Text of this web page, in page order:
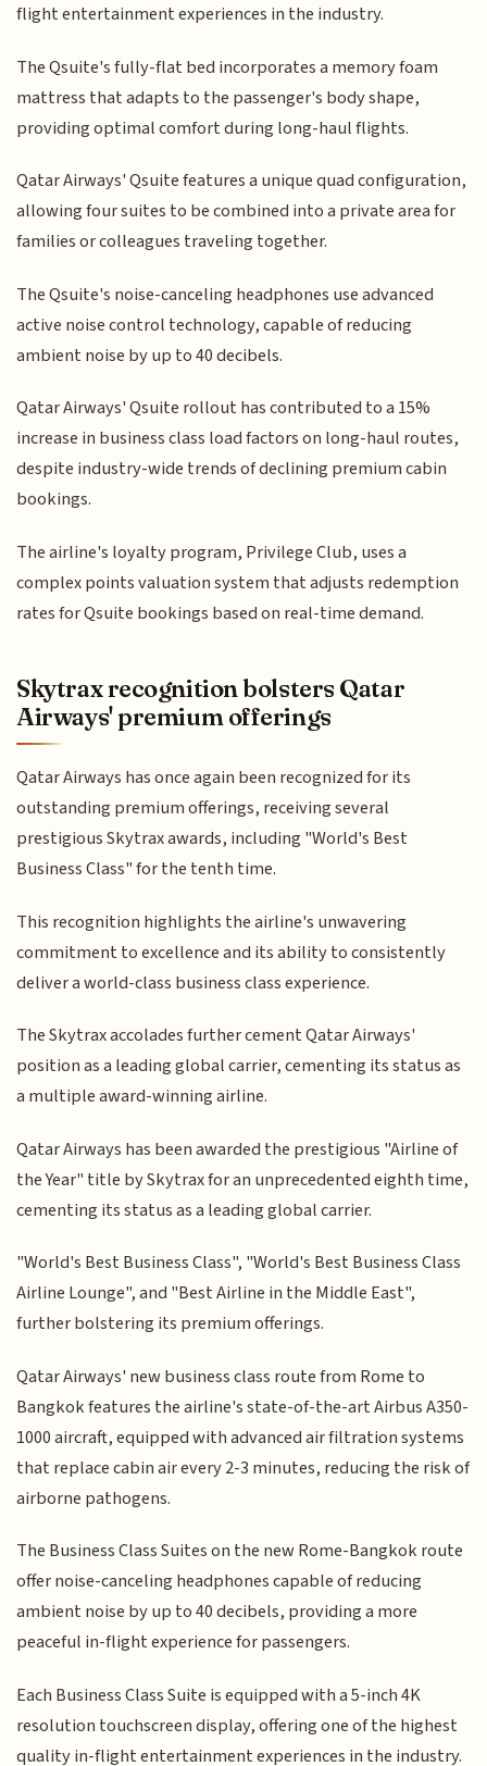
flight entertainment experiences in the industry.
The Qsuite's fully-flat bed incorporates a memory foam
mattress that adapts to the passenger's body shape,
providing optimal comfort during long-haul flights.
Qatar Airways' Qsuite features a unique quad configuration,
allowing four suites to be combined into a private area for
families or colleagues traveling together.
The Qsuite's noise-canceling headphones use advanced
active noise control technology, capable of reducing
ambient noise by up to 40 decibels.
Qatar Airways' Qsuite rollout has contributed to a 15%
increase in business class load factors on long-haul routes,
despite industry-wide trends of declining premium cabin
bookings.
The airline's loyalty program, Privilege Club, uses a
complex points valuation system that adjusts redemption
rates for Qsuite bookings based on real-time demand.
Skytrax recognition bolsters Qatar
Airways' premium offerings
Qatar Airways has once again been recognized for its
outstanding premium offerings, receiving several
prestigious Skytrax awards, including "World's Best
Business Class" for the tenth time.
This recognition highlights the airline's unwavering
commitment to excellence and its ability to consistently
deliver a world-class business class experience.
The Skytrax accolades further cement Qatar Airways'
position as a leading global carrier, cementing its status as
a multiple award-winning airline.
Qatar Airways has been awarded the prestigious "Airline of
the Year" title by Skytrax for an unprecedented eighth time,
cementing its status as a leading global carrier.
"World's Best Business Class", "World's Best Business Class
Airline Lounge", and "Best Airline in the Middle East",
further bolstering its premium offerings.
Qatar Airways' new business class route from Rome to
Bangkok features the airline's state-of-the-art Airbus A350-
1000 aircraft, equipped with advanced air filtration systems
that replace cabin air every 2-3 minutes, reducing the risk of
airborne pathogens.
The Business Class Suites on the new Rome-Bangkok route
offer noise-canceling headphones capable of reducing
ambient noise by up to 40 decibels, providing a more
peaceful in-flight experience for passengers.
Each Business Class Suite is equipped with a 5-inch 4K
resolution touchscreen display, offering one of the highest
quality in-flight entertainment experiences in the industry.